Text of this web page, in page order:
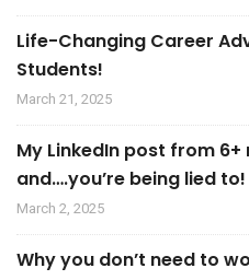
Life-Changing Career
Students!
March 21, 2025
My LinkedIn post from
and….you’re being lied to!
March 2, 2025
Why you don’t need to